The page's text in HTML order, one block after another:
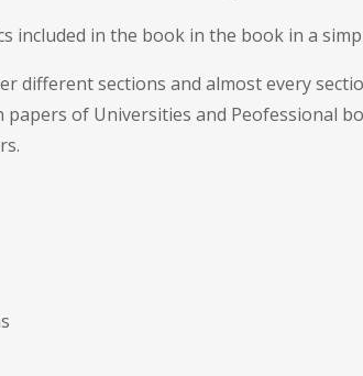
included in the book in the book in a
different sections and almost every
of Universities and Peofessional